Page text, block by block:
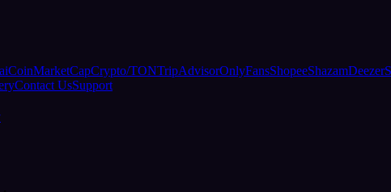
CoinMarketCapCrypto/TONTripAdvisorOnlyFansShopeeShazamDeezer
Contact UsSupport